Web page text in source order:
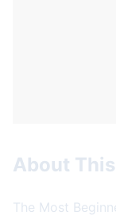
About
The Most